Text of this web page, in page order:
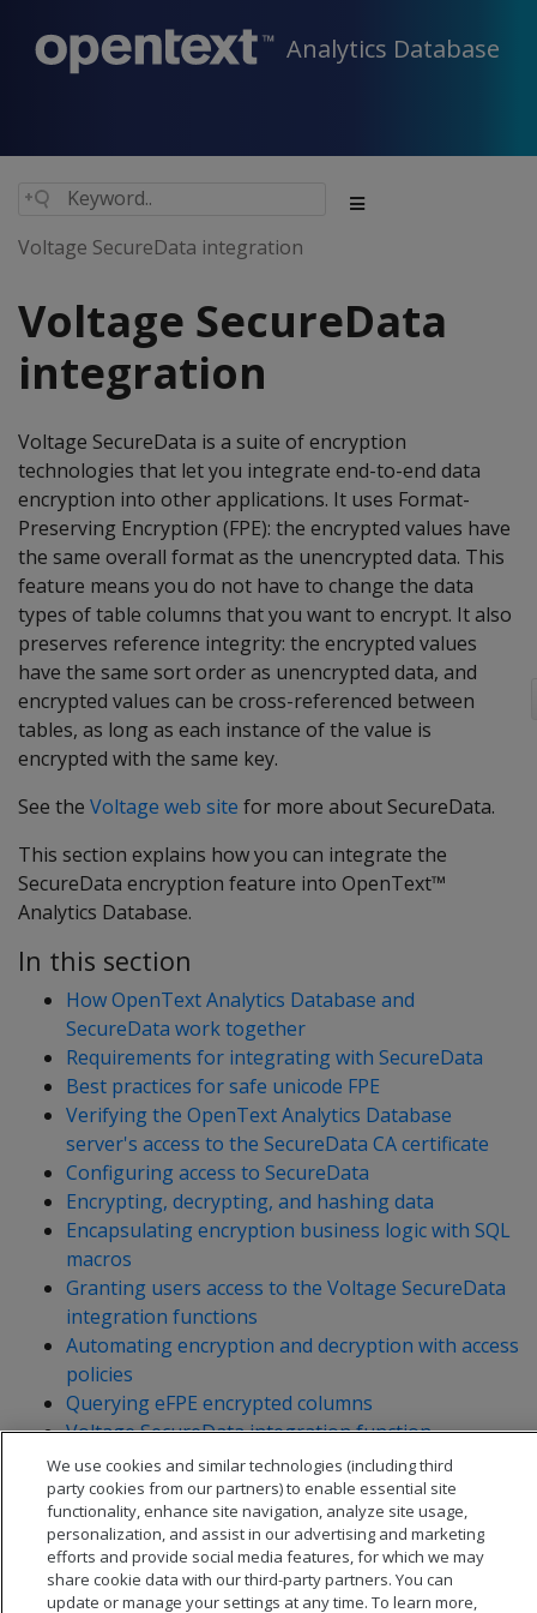
Analytics Database
Voltage SecureData integration
Voltage SecureData
integration
Voltage SecureData is a suite of encryption
technologies that let you integrate end-to-end data
encryption into other applications. It uses Format-
Preserving Encryption (FPE): the encrypted values have
the same overall format as the unencrypted data. This
feature means you do not have to change the data
types of table columns that you want to encrypt. It also
preserves reference integrity: the encrypted values
have the same sort order as unencrypted data, and
encrypted values can be cross-referenced between
tables, as long as each instance of the value is
encrypted with the same key.
See the Voltage web site for more about SecureData.
This section explains how you can integrate the
SecureData encryption feature into OpenText™
Analytics Database.
In this section
How OpenText Analytics Database and
SecureData work together
Requirements for integrating with SecureData
Best practices for safe unicode FPE
Verifying the OpenText Analytics Database
server's access to the SecureData CA certificate
Configuring access to SecureData
Encrypting, decrypting, and hashing data
Encapsulating encryption business logic with SQL
macros
Granting users access to the Voltage SecureData
integration functions
Automating encryption and decryption with access
policies
Querying eFPE encrypted columns
Voltage SecureData integration function
reference
We use cookies and similar technologies (including third
party cookies from our partners) to enable essential site
functionality, enhance site navigation, analyze site usage,
personalization, and assist in our advertising and marketing
efforts and provide social media features, for which we may
share cookie data with our third-party partners. You can
update or manage your settings at any time. To learn more,